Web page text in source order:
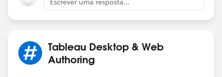
Bestby clicking the hyperlink belowin the response
that answered your question
Escrever uma resposta...
Tableau Desktop & Web
Authoring